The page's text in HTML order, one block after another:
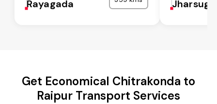
Rayagada
Get Economical Chitrakonda to
Raipur Transport Services